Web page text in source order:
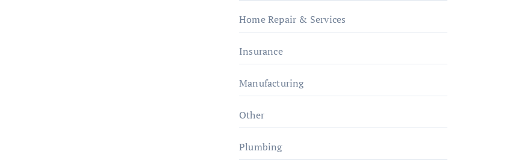
Home Repair & Services
Insurance
Manufacturing
Other
Plumbing